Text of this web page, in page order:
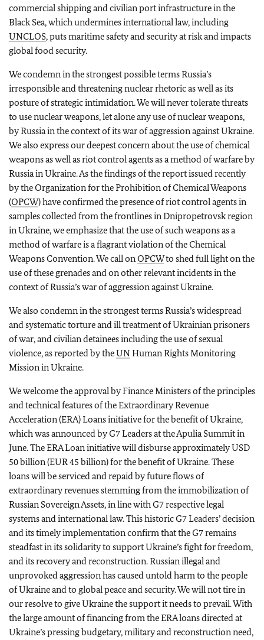
commercial shipping and civilian port infrastructure in the
Black Sea, which undermines international law, including
UNCLOS, puts maritime safety and security at risk and impacts
global food security.
We condemn in the strongest possible terms Russia’s
irresponsible and threatening nuclear rhetoric as well as its
posture of strategic intimidation. We will never tolerate threats
to use nuclear weapons, let alone any use of nuclear weapons,
by Russia in the context of its war of aggression against Ukraine.
We also express our deepest concern about the use of chemical
weapons as well as riot control agents as a method of warfare by
Russia in Ukraine. As the findings of the report issued recently
by the Organization for the Prohibition of Chemical Weapons
(OPCW) have confirmed the presence of riot control agents in
samples collected from the frontlines in Dnipropetrovsk region
in Ukraine, we emphasize that the use of such weapons as a
method of warfare is a flagrant violation of the Chemical
Weapons Convention. We call onOPCWto shed full light on the
use of these grenades and on other relevant incidents in the
context of Russia’s war of aggression against Ukraine.
We also condemn in the strongest terms Russia’s widespread
and systematic torture and ill treatment of Ukrainian prisoners
of war, and civilian detainees including the use of sexual
violence, as reported by theUNHuman Rights Monitoring
Mission in Ukraine.
We welcome the approval by Finance Ministers of the principles
and technical features of the Extraordinary Revenue
Acceleration (ERA) Loans initiative for the benefit of Ukraine,
which was announced by G7 Leaders at the Apulia Summit in
June. The ERA Loan initiative will disburse approximately USD
50 billion (EUR 45 billion) for the benefit of Ukraine. These
loans will be serviced and repaid by future flows of
extraordinary revenues stemming from the immobilization of
Russian Sovereign Assets, in line with G7 respective legal
systems and international law. This historic G7 Leaders’ decision
and its timely implementation confirm that the G7 remains
steadfast in its solidarity to support Ukraine’s fight for freedom,
and its recovery and reconstruction. Russian illegal and
unprovoked aggression has caused untold harm to the people
of Ukraine and to global peace and security. We will not tire in
our resolve to give Ukraine the support it needs to prevail. With
the large amount of financing from the ERA loans directed at
Ukraine’s pressing budgetary, military and reconstruction need,